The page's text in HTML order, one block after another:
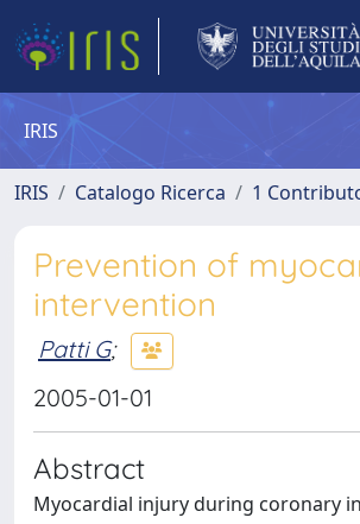
IRIS
IRIS Catalogo Ricerca 1
Prevention of
intervention
Patti G;
2005-01-01
Abstract
Myocardial injury during coronary